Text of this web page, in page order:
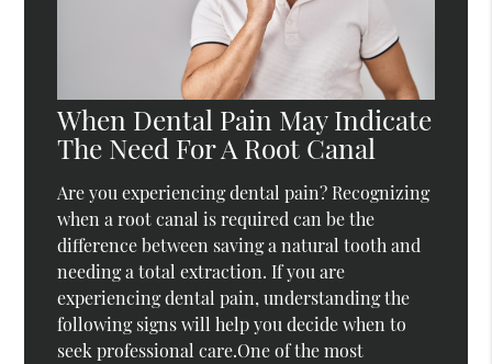
When Dental Pain May Indicate
The Need For A Root Canal
Are you experiencing dental pain? Recognizing
when a root canal is required can be the
difference between saving a natural tooth and
needing a total extraction. If you are
experiencing dental pain, understanding the
following signs will help you decide when to
seek professional care.One of the most